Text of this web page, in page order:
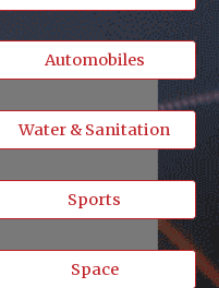
Automobiles
Water & Sanitation
Sports
Space